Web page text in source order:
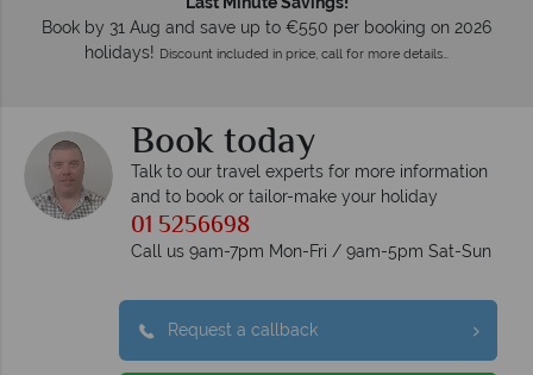
Book by 31 Aug and save up to €550 per booking on 2026
holidays! Discount included in price, call for more details…
Book today
Talk to our travel experts for more information
and to book or tailor-make your holiday
01 5256698
Call us 9am-7pm Mon-Fri / 9am-5pm Sat-Sun
Request a callback